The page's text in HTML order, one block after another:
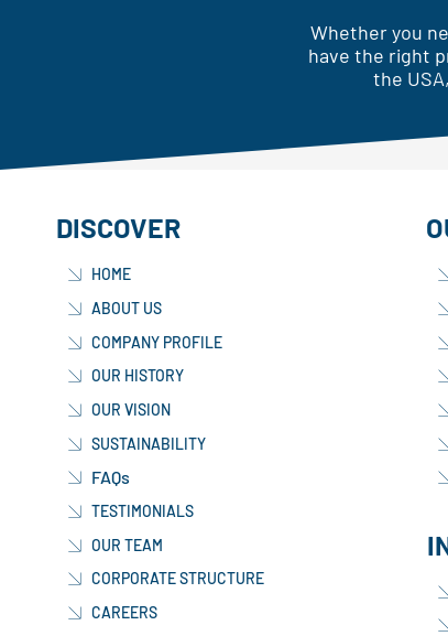
Whether you
have the right
the
DISCOVER
HOME
ABOUT US
COMPANY PROFILE
OUR HISTORY
OUR VISION
SUSTAINABILITY
FAQs
TESTIMONIALS
OUR TEAM
CORPORATE STRUCTURE
CAREERS